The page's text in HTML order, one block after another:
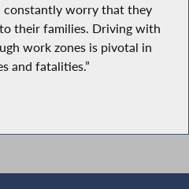
constantly worry that they
their families. Driving with
work zones is pivotal in
and fatalities.”